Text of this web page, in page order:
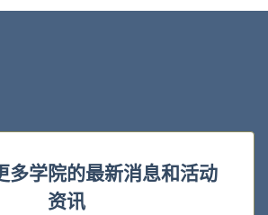
多学院的最新消息和活动
资讯